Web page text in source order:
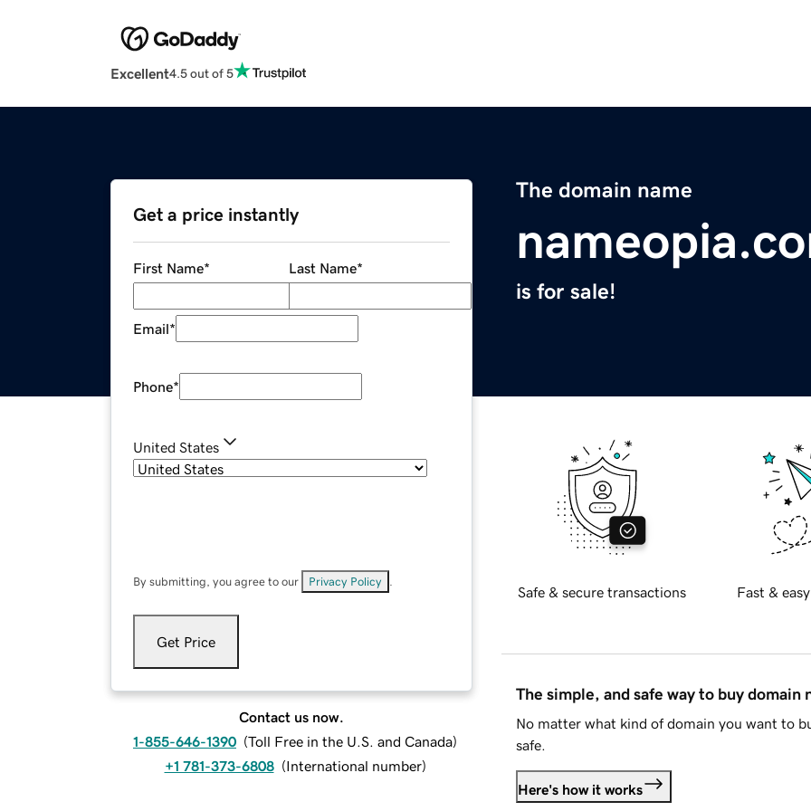
Excellent4.5 out of 5
The domain name
is for sale!
Get a price instantly
First Name* Last Name*
Email*
Phone*
United States
By submitting, you agree to our Privacy Policy
Get Price
Contact us now.
1-855-646-1390 (Toll Free in the U.S. and Canada)
+1 781-373-6808 (International number)
Safe & secure transactions Fast &
The simple, and safe way to buy domain
No matter what kind of domain you want to
safe.
Here's how it works